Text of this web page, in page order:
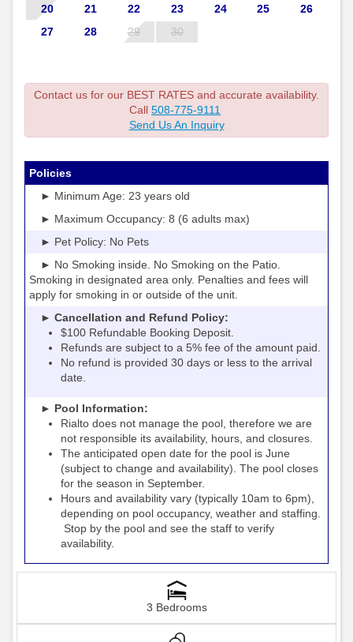
20
21 22 23 24 25
26
27
28 29 30
Contact us for our BEST RATES and accurate availability.
Call 508-775-9111
Send Us An Inquiry
Policies
► Minimum Age: 23 years old
► Maximum Occupancy: 8 (6 adults max)
► Pet Policy: No Pets
► No Smoking inside. No Smoking on the Patio.
Smoking in designated area only. Penalties and fees will
apply for smoking in or outside of the unit.
► Cancellation and Refund Policy:
$100 Refundable Booking Deposit.
Refunds are subject to a 5% fee of the amount paid.
No refund is provided 30 days or less to the arrival
date.
► Pool Information:
Rialto does not manage the pool, therefore we are
not responsible its availability, hours, and closures.
The anticipated open date for the pool is June
(subject to change and availability). The pool closes
for the season in September.
Hours and availability vary (typically 10am to 6pm),
depending on pool occupancy, weather and staffing.
Stop by the pool and see the staff to verify
availability.
3 Bedrooms